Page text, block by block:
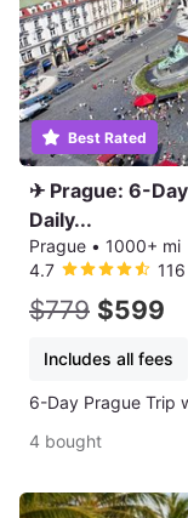
Best Rated
✈ Prague: 6-
Daily...
Prague • 1000+ mi
4.7
$779 $599
Includes all fees
6-Day Prague Trip
4 bought